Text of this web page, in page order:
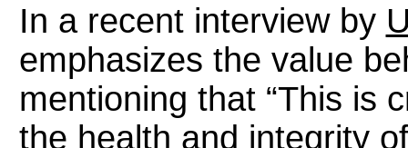
In a recent interview by
emphasizes the value
mentioning that “This is
the health and integrity